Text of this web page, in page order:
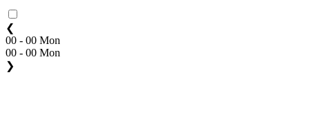
❮
00 - 00 Mon
00 - 00 Mon
❯